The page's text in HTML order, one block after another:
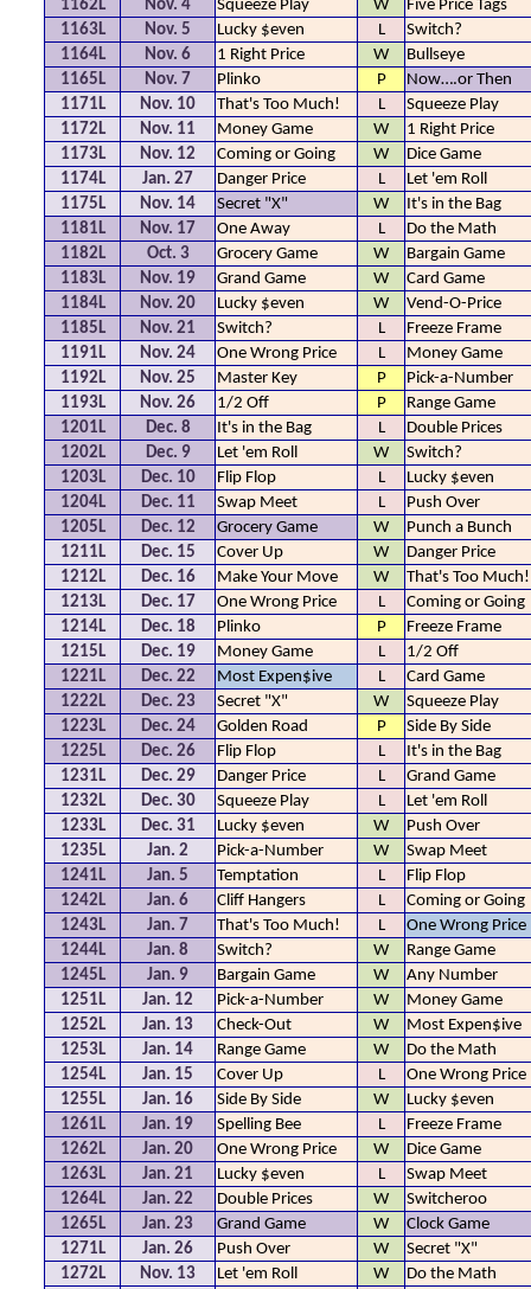
1162L
Nov. 4 Squeeze Play W
Five Price Tags
1163L
Nov. 5 Lucky $even L
Switch?
1164L
Nov. 6 1 Right Price W
Bullseye
1165L
Nov. 7 Plinko P
Now….or Then
1171L
Nov. 10 That's Too Much! L
Squeeze Play
1172L
Nov. 11 Money Game W
1 Right Price
1173L
Nov. 12 Coming or Going W
Dice Game
1174L
Jan. 27 Danger Price L
Let 'em Roll
1175L
Nov. 14 Secret "X" W
It's in the Bag
1181L
Nov. 17 One Away L
Do the Math
1182L
Oct. 3 Grocery Game W
Bargain Game
1183L
Nov. 19 Grand Game W
Card Game
1184L
Nov. 20 Lucky $even W
Vend-O-Price
1185L
Nov. 21 Switch? L
Freeze Frame
1191L
Nov. 24 One Wrong Price L
Money Game
1192L
Nov. 25 Master Key P
Pick-a-Number
1193L
Nov. 26 1/2 Off P
Range Game
1201L
Dec. 8 It's in the Bag L
Double Prices
1202L
Dec. 9 Let 'em Roll W
Switch?
1203L
Dec. 10 Flip Flop L
Lucky $even
1204L
Dec. 11 Swap Meet L
Push Over
1205L
Dec. 12 Grocery Game W
Punch a Bunch
1211L
Dec. 15 Cover Up W
Danger Price
1212L
Dec. 16 Make Your Move W
That's Too Much!
1213L
Dec. 17 One Wrong Price L
Coming or Going
1214L
Dec. 18 Plinko P
Freeze Frame
1215L
Dec. 19 Money Game L
1/2 Off
1221L
Dec. 22 Most Expen$ive L
Card Game
1222L
Dec. 23 Secret "X" W
Squeeze Play
1223L
Dec. 24 Golden Road P
Side By Side
1225L
Dec. 26 Flip Flop L
It's in the Bag
1231L
Dec. 29 Danger Price L
Grand Game
1232L
Dec. 30 Squeeze Play L
Let 'em Roll
1233L
Dec. 31 Lucky $even W
Push Over
1235L
Jan. 2 Pick-a-Number W
Swap Meet
1241L
Jan. 5 Temptation L
Flip Flop
1242L
Jan. 6 Cliff Hangers L
Coming or Going
1243L
Jan. 7 That's Too Much! L
One Wrong Price
1244L
Jan. 8 Switch? W
Range Game
1245L
Jan. 9 Bargain Game W
Any Number
1251L
Jan. 12 Pick-a-Number W
Money Game
1252L
Jan. 13 Check-Out W
Most Expen$ive
1253L
Jan. 14 Range Game W
Do the Math
1254L
Jan. 15 Cover Up L
One Wrong Price
1255L
Jan. 16 Side By Side W
Lucky $even
1261L
Jan. 19 Spelling Bee L
Freeze Frame
1262L
Jan. 20 One Wrong Price W
Dice Game
1263L
Jan. 21 Lucky $even L
Swap Meet
1264L
Jan. 22 Double Prices W
Switcheroo
1265L
Jan. 23 Grand Game W
Clock Game
1271L
Jan. 26 Push Over W
Secret "X"
1272L
Nov. 13 Let 'em Roll W
Do the Math